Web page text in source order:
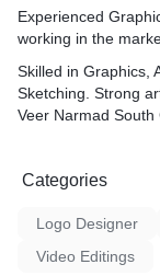
Experienced
working in the
Skilled in Graphics,
Sketching. Strong
Veer Narmad South
Categories
Logo Designer
Video Editings